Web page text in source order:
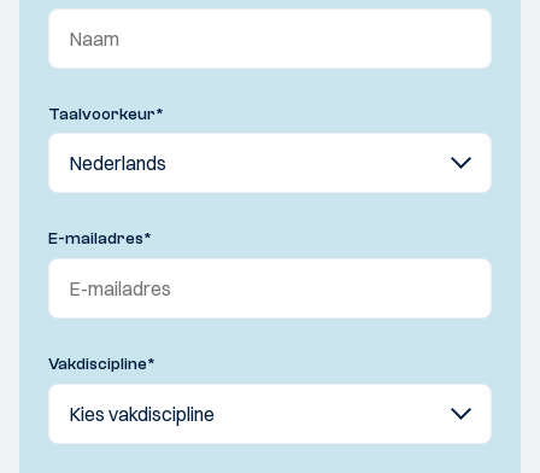
Taalvoorkeur*
E-mailadres*
Vakdiscipline*